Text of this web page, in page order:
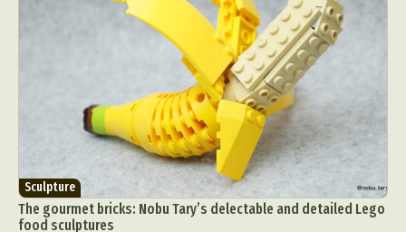
Sculpture
The gourmet bricks: Nobu Tary’s delectable and detailed Lego
food sculptures